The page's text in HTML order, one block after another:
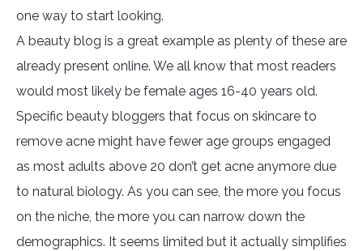
one way to start looking.
A beauty blog is a great example as plenty of these are
already present online. We all know that most readers
would most likely be female ages 16-40 years old.
Specific beauty bloggers that focus on skincare to
remove acne might have fewer age groups engaged
as most adults above 20 don’t get acne anymore due
to natural biology. As you can see, the more you focus
on the niche, the more you can narrow down the
demographics. It seems limited but it actually simplifies